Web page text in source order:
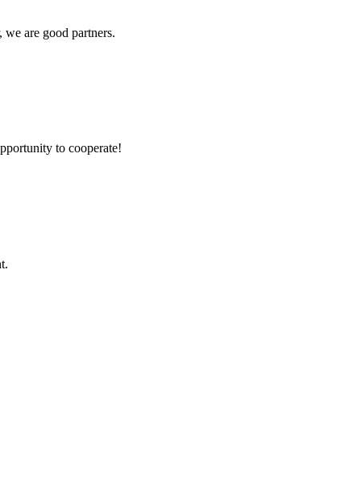
are good partners.
to cooperate!